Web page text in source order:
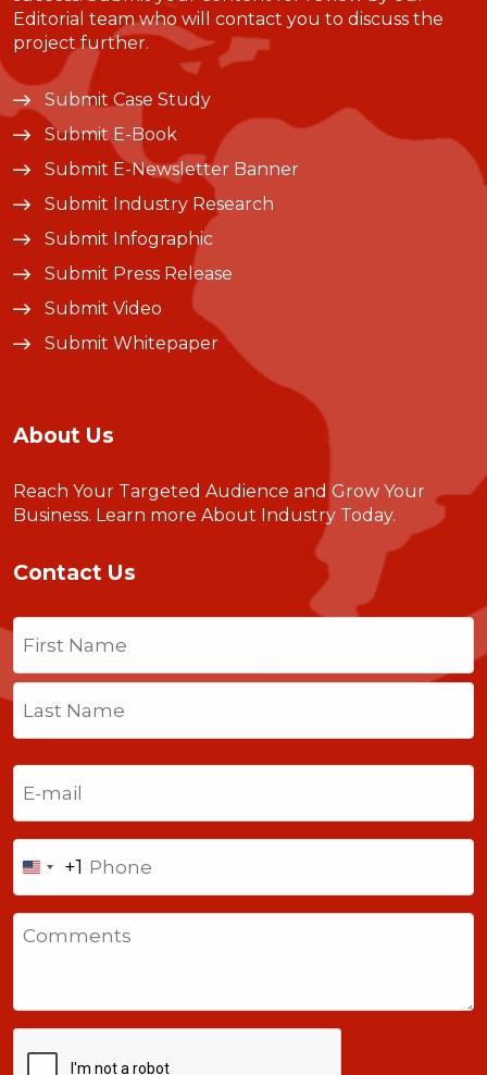
Editorial team who will contact you to discuss the
project further.
Submit Case Study
Submit E-Book
Submit E-Newsletter Banner
Submit Industry Research
Submit Infographic
Submit Press Release
Submit Video
Submit Whitepaper
About Us
Reach Your Targeted Audience and Grow Your
Business. Learn more About Industry Today.
Contact Us
Name
First
Last
United
States
+1
+1